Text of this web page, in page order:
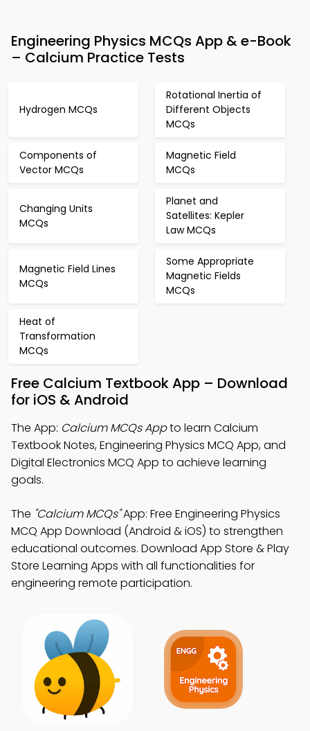
Engineering Physics MCQs App & e-Book
– Calcium Practice Tests
Hydrogen MCQs
Rotational Inertia of
Different Objects
MCQs
Components of
Vector MCQs
Magnetic Field
MCQs
Changing Units
MCQs
Planet and
Satellites: Kepler
Law MCQs
Magnetic Field Lines
MCQs
Some Appropriate
Magnetic Fields
MCQs
Heat of
Transformation
MCQs
Free Calcium Textbook App – Download
for iOS & Android
The App: Calcium MCQs Appto learn Calcium
Textbook Notes, Engineering Physics MCQ App, and
Digital Electronics MCQ App to achieve learning
goals.
The "Calcium MCQs"App: Free Engineering Physics
MCQ App Download (Android & iOS) to strengthen
educational outcomes. Download App Store & Play
Store Learning Apps with all functionalities for
engineering remote participation.